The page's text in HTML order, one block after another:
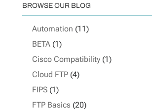
BROWSE OUR BLOG
Automation (11)
BETA(1)
Cisco Compatibility(1)
Cloud FTP(4)
FIPS(1)
FTP Basics (20)